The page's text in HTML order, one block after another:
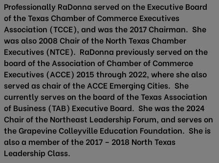
Professionally RaDonna served on the Executive Board
of the Texas Chamber of Commerce Executives
Association (TCCE), and was the 2017 Chairman. She
was also 2008 Chair of the North Texas Chamber
Executives (NTCE). RaDonna previously served on the
board of the Association of Chamber of Commerce
Executives (ACCE) 2015 through 2022, where she also
served as chair of the ACCE Emerging Cities. She
currently serves on the board of the Texas Association
of Business (TAB) Executive Board. She was the 2024
Chair of the Northeast Leadership Forum, and serves on
the Grapevine Colleyville Education Foundation. She is
also a member of the 2017 – 2018 North Texas
Leadership Class.